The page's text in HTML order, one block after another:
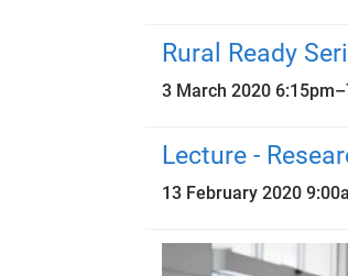
Rural Ready
3 March 2020 6:15pm–
Lecture -
13 February 2020